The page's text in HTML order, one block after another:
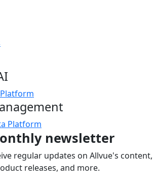
Platform
newsletter
regular updates on Allvue's content,
releases, and more.